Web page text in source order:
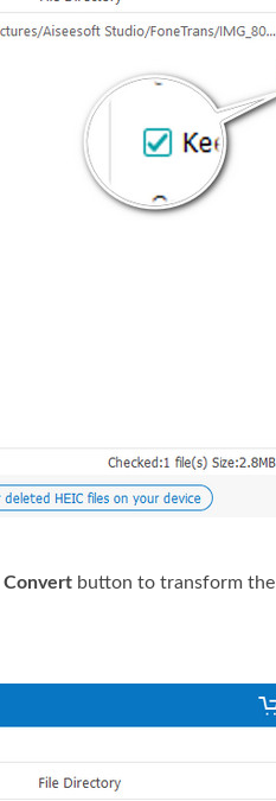
Convert button to transform